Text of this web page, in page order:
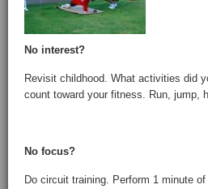
No interest?
Revisit childhood. What activities did
count toward your fitness. Run,
No focus?
Do circuit training. Perform 1 minute